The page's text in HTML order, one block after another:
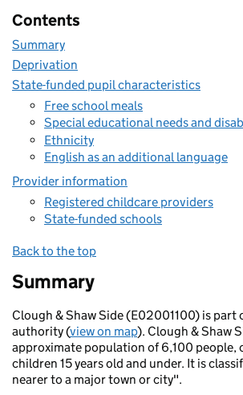
Contents
Summary
Deprivation
State-funded pupil characteristics
Free school meals
Special educational needs and
Ethnicity
English as an additional language
Provider information
Registered childcare providers
State-funded schools
Back to the top
Summary
Clough & Shaw Side (E02001100) is part
authority (view on map). Clough & Shaw
approximate population of 6,100 people,
children 15 years old and under. It is
nearer to a major town or city".